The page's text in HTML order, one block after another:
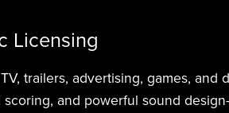
Licensing
trailers, advertising, games,
and powerful sound